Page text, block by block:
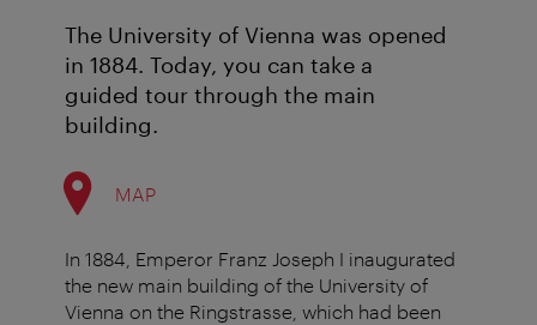
The University of Vienna was opened
in 1884. Today, you can take a
guided tour through the main
building.
MAP
In 1884, Emperor Franz Joseph I inaugurated
the new main building of the University of
Vienna on the Ringstrasse, which had been